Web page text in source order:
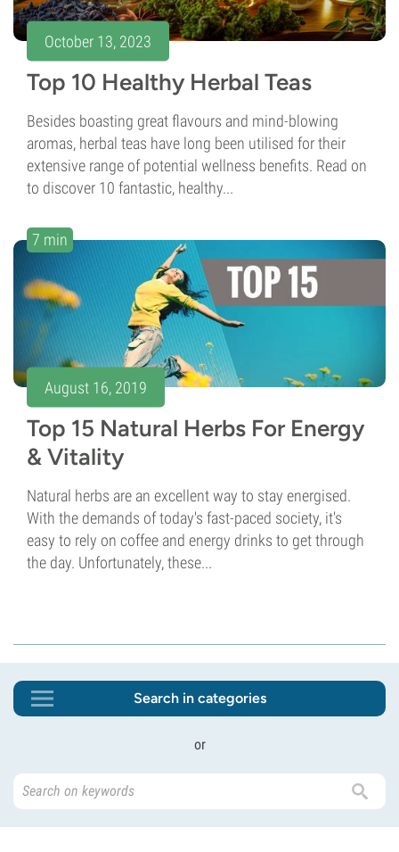
October 13, 2023
Top 10 Healthy Herbal Teas
Besides boasting great flavours and mind-blowing
aromas, herbal teas have long been utilised for their
extensive range of potential wellness benefits. Read on
to discover 10 fantastic, healthy...
7 min
August 16, 2019
Top 15 Natural Herbs For Energy
& Vitality
Natural herbs are an excellent way to stay energised.
With the demands of today's fast-paced society, it's
easy to rely on coffee and energy drinks to get through
the day. Unfortunately, these...
Search in categories
or